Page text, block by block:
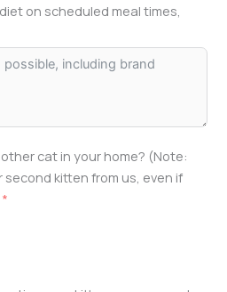
on scheduled meal times,
cat in your home? (Note:
second kitten from us, even if